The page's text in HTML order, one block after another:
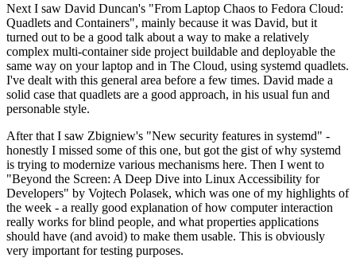
Next I saw David Duncan's "From Laptop Chaos to Fedora Cloud:
Quadlets and Containers", mainly because it was David, but it
turned out to be a good talk about a way to make a relatively
complex multi-container side project buildable and deployable the
same way on your laptop and in The Cloud, using systemd quadlets.
I've dealt with this general area before a few times. David made a
solid case that quadlets are a good approach, in his usual fun and
personable style.
After that I saw Zbigniew's "New security features in systemd" -
honestly I missed some of this one, but got the gist of why systemd
is trying to modernize various mechanisms here. Then I went to
"Beyond the Screen: A Deep Dive into Linux Accessibility for
Developers" by Vojtech Polasek, which was one of my highlights of
the week - a really good explanation of how computer interaction
really works for blind people, and what properties applications
should have (and avoid) to make them usable. This is obviously
very important for testing purposes.